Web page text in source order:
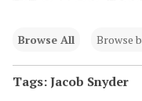
Browse All Browse
Tags: Jacob Snyder